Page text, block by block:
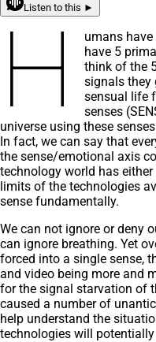
Listen to this ►
H
umans
have 5
think of the
signals they
sensual life
senses
universe using these
In fact, we can say that
the sense/emotional axis
technology world has
limits of the technologies
sense fundamentally.
We can not ignore or deny
can ignore breathing. Yet
forced into a single sense,
and video being more and
for the signal starvation of
caused a number of
help understand the
technologies will